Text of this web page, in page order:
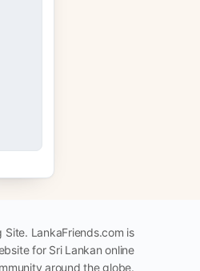
Site. LankaFriends.com is
for Sri Lankan online
around the globe.